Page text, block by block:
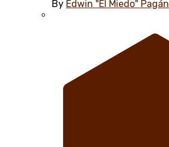
By Edwin "El Miedo" Pagán